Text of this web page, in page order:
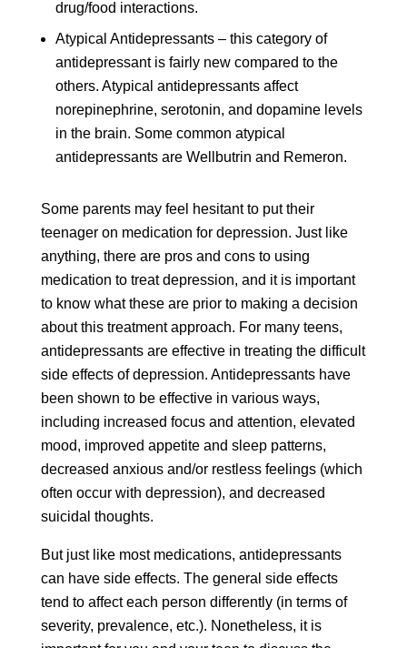
drug/food interactions.
Atypical Antidepressants – this category of
antidepressant is fairly new compared to the
others. Atypical antidepressants affect
norepinephrine, serotonin, and dopamine levels
in the brain. Some common atypical
antidepressants are Wellbutrin and Remeron.
Some parents may feel hesitant to put their
teenager on medication for depression. Just like
anything, there are pros and cons to using
medication to treat depression, and it is important
to know what these are prior to making a decision
about this treatment approach. For many teens,
antidepressants are effective in treating the difficult
side effects of depression. Antidepressants have
been shown to be effective in various ways,
including increased focus and attention, elevated
mood, improved appetite and sleep patterns,
decreased anxious and/or restless feelings (which
often occur with depression), and decreased
suicidal thoughts.
But just like most medications, antidepressants
can have side effects. The general side effects
tend to affect each person differently (in terms of
severity, prevalence, etc.). Nonetheless, it is